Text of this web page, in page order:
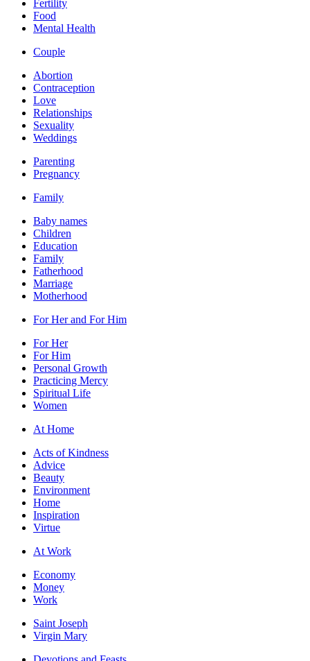
Fertility
Food
Mental Health
Couple
Abortion
Contraception
Love
Relationships
Sexuality
Weddings
Parenting
Pregnancy
Family
Baby names
Children
Education
Family
Fatherhood
Marriage
Motherhood
For Her and For Him
For Her
For Him
Personal Growth
Practicing Mercy
Spiritual Life
Women
At Home
Acts of Kindness
Advice
Beauty
Environment
Home
Inspiration
Virtue
At Work
Economy
Money
Work
Saint Joseph
Virgin Mary